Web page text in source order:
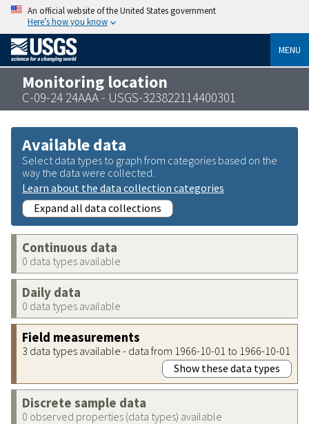
An official website of the United States government
Here’s how you know
MENU
Monitoring location
C-09-24 24AAA - USGS-323822114400301
Available data
Select data types to graph from categories based on the
way the data were collected.
Learn about the data collection categories
Expand all data collections
Continuous data
0 data types available
Daily data
0 data types available
Field measurements
3 data types available - data from 1966-10-01 to 1966-10-01
Show these data types
Discrete sample data
0 observed properties (data types) available